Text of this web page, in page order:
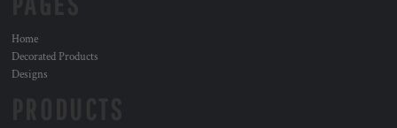
Home
Decorated Products
Designs